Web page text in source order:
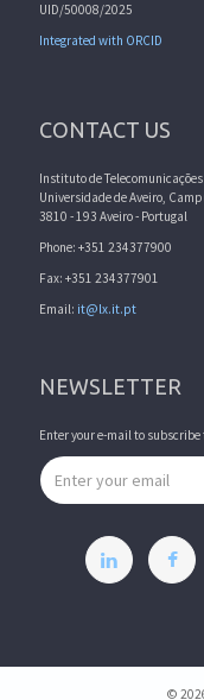
UID/50008/2025
Integrated with ORCID
CONTACT US
Instituto de Telecomunicações
Universidade de Aveiro,
3810 - 193 Aveiro - Portugal
Phone: +351 234377900
Fax: +351 234377901
Email: it@lx.it.pt
NEWSLETTER
Enter your e-mail to
Email address
©